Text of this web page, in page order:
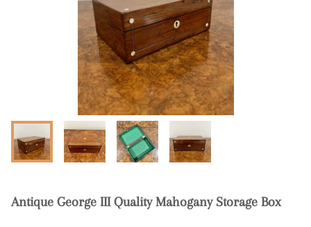
Antique George III Quality Mahogany Storage Box